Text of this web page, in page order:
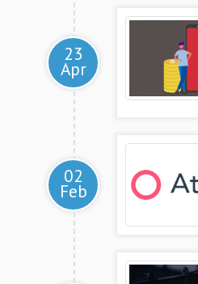
23
Apr
02
Feb